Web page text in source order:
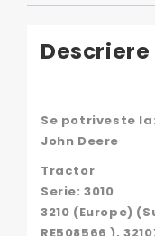
Descriere
Se potriveste la:
John Deere
Tractor
Serie: 3010
3210 (Europe)